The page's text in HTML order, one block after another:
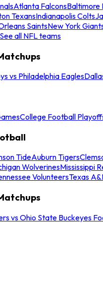
Atlanta FalconsBaltimore
TexansIndianapolis Colts
SaintsNew York
See all NFL teams
vs Philadelphia Eagles
College Football
TideAuburn Tigers
WolverinesMississippi
VolunteersTexas
vs Ohio State Buckeyes